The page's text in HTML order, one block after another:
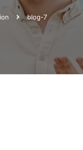
blog-7